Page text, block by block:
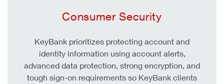
Consumer Security
KeyBank prioritizes protecting account and
identity information using account alerts,
advanced data protection, strong encryption, and
tough sign-on requirements so KeyBank clients